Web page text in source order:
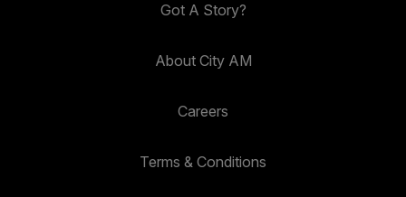
Got A Story?
About City AM
Careers
Terms & Conditions